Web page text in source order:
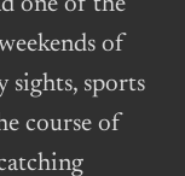
one of the
of
sights, sports
course of